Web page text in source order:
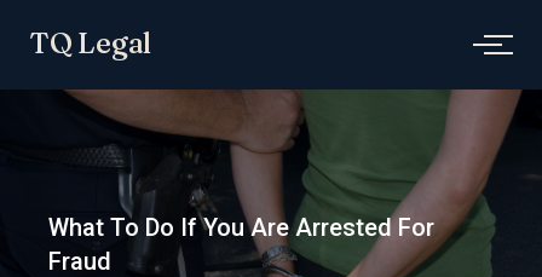
TQ Legal
What To Do If You Are Arrested For
Fraud